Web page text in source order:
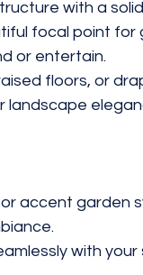
with a
focal point for
or entertain.
floors, or
landscape
accent garden
with your